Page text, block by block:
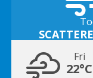
Fri
22°C